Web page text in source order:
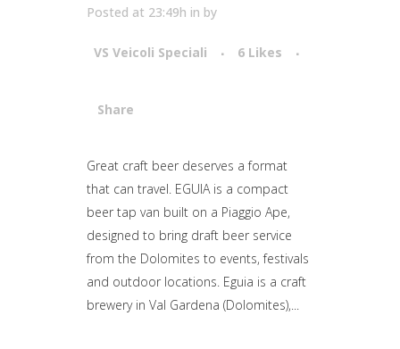
Posted at 23:49h in by
VS Veicoli Speciali 6 Likes
Share
Attiva comando
Great craft beer deserves a format
that can travel. EGUIA is a compact
beer tap van built on a Piaggio Ape,
designed to bring draft beer service
from the Dolomites to events, festivals
and outdoor locations. Eguia is a craft
brewery in Val Gardena (Dolomites),...